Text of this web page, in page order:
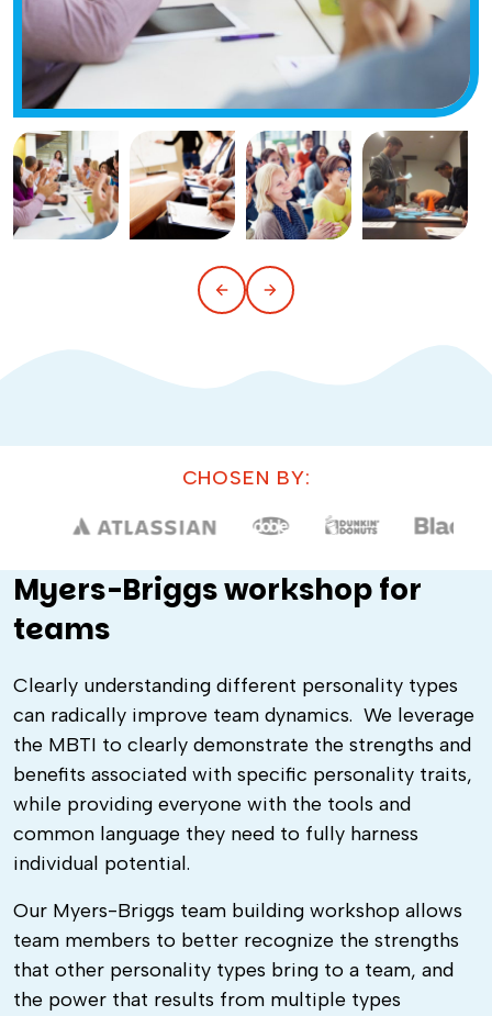
CHOSEN BY:
Myers-Briggs workshop for
teams
Clearly understanding different personality types
can radically improve team dynamics. We leverage
the MBTI to clearly demonstrate the strengths and
benefits associated with specific personality traits,
while providing everyone with the tools and
common language they need to fully harness
individual potential.
Our Myers-Briggs team building workshop allows
team members to better recognize the strengths
that other personality types bring to a team, and
the power that results from multiple types